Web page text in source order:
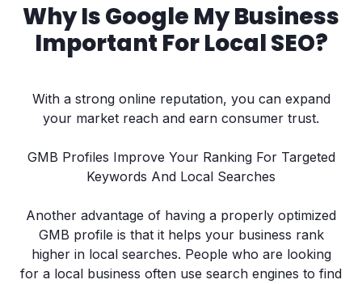
Why Is Google My Business
Important For Local SEO?
With a strong online reputation, you can expand
your market reach and earn consumer trust.
GMB Profiles Improve Your Ranking For Targeted
Keywords And Local Searches
Another advantage of having a properly optimized
GMB profile is that it helps your business rank
higher in local searches. People who are looking
for a local business often use search engines to find